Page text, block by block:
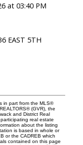
at 03:40 PM
EAST 5TH
in part from the MLS®
(GVR), the
and District Real
real estate
about the listing
is based in whole or
or the CADREB which
contained on this page